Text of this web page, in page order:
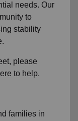
needs. Our
to
stability
please
to help.
families in